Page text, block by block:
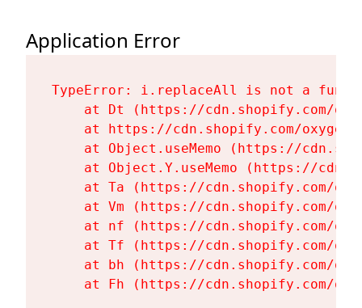
Application Error
TypeError: i.replaceAll is not a
at Dt (https://cdn.shopify.com/
at https://cdn.shopify.com/
at Object.useMemo (https://
at Object.Y.useMemo (https://
at Ta (https://cdn.shopify.com/
at Vm (https://cdn.shopify.com/
at nf (https://cdn.shopify.com/
at Tf (https://cdn.shopify.com/
at bh (https://cdn.shopify.com/
at Fh (https://cdn.shopify.com/